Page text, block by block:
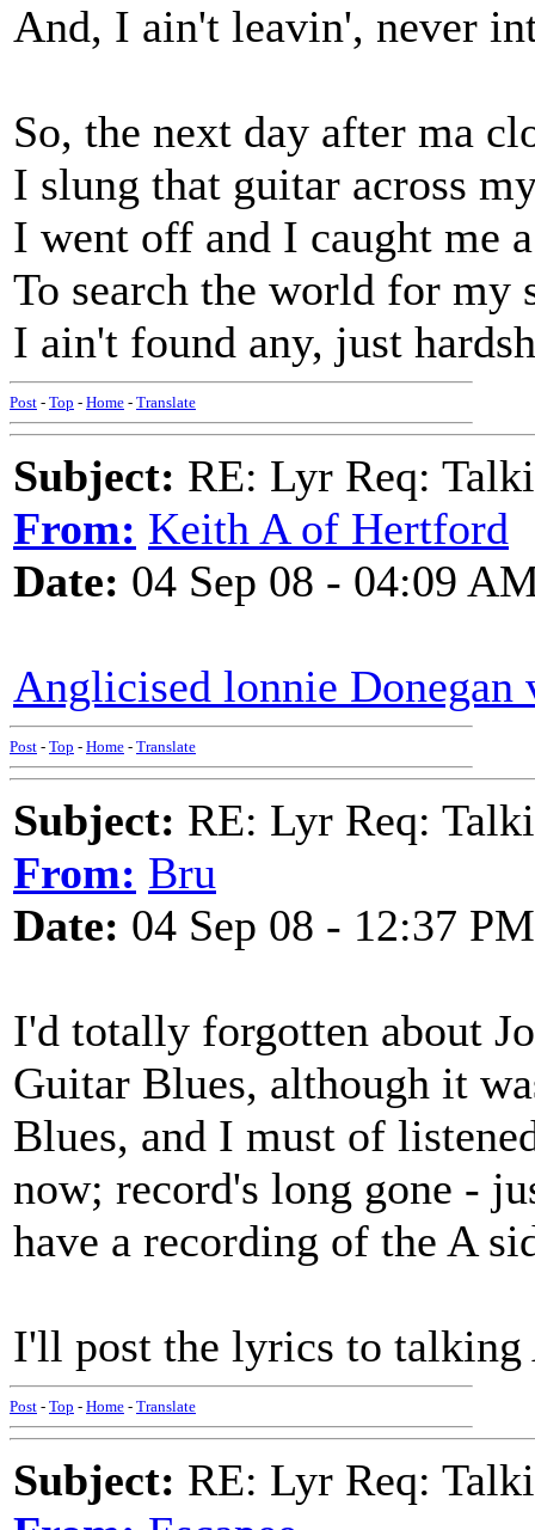
And, I ain't leavin', never
So, the next day after ma
I slung that guitar across
I went off and I caught me
To search the world for my
I ain't found any, just
Post - Top - Home - Translate
Subject: RE: Lyr Req:
From: Keith A of Hertford
Date: 04 Sep 08 - 04:09
Anglicised lonnie Donegan
Post - Top - Home - Translate
Subject: RE: Lyr Req:
From: Bru
Date: 04 Sep 08 - 12:37 PM
I'd totally forgotten about
Guitar Blues, although it
Blues, and I must of
now; record's long gone -
have a recording of the A
I'll post the lyrics to talking
Post - Top - Home - Translate
Subject: RE: Lyr Req: